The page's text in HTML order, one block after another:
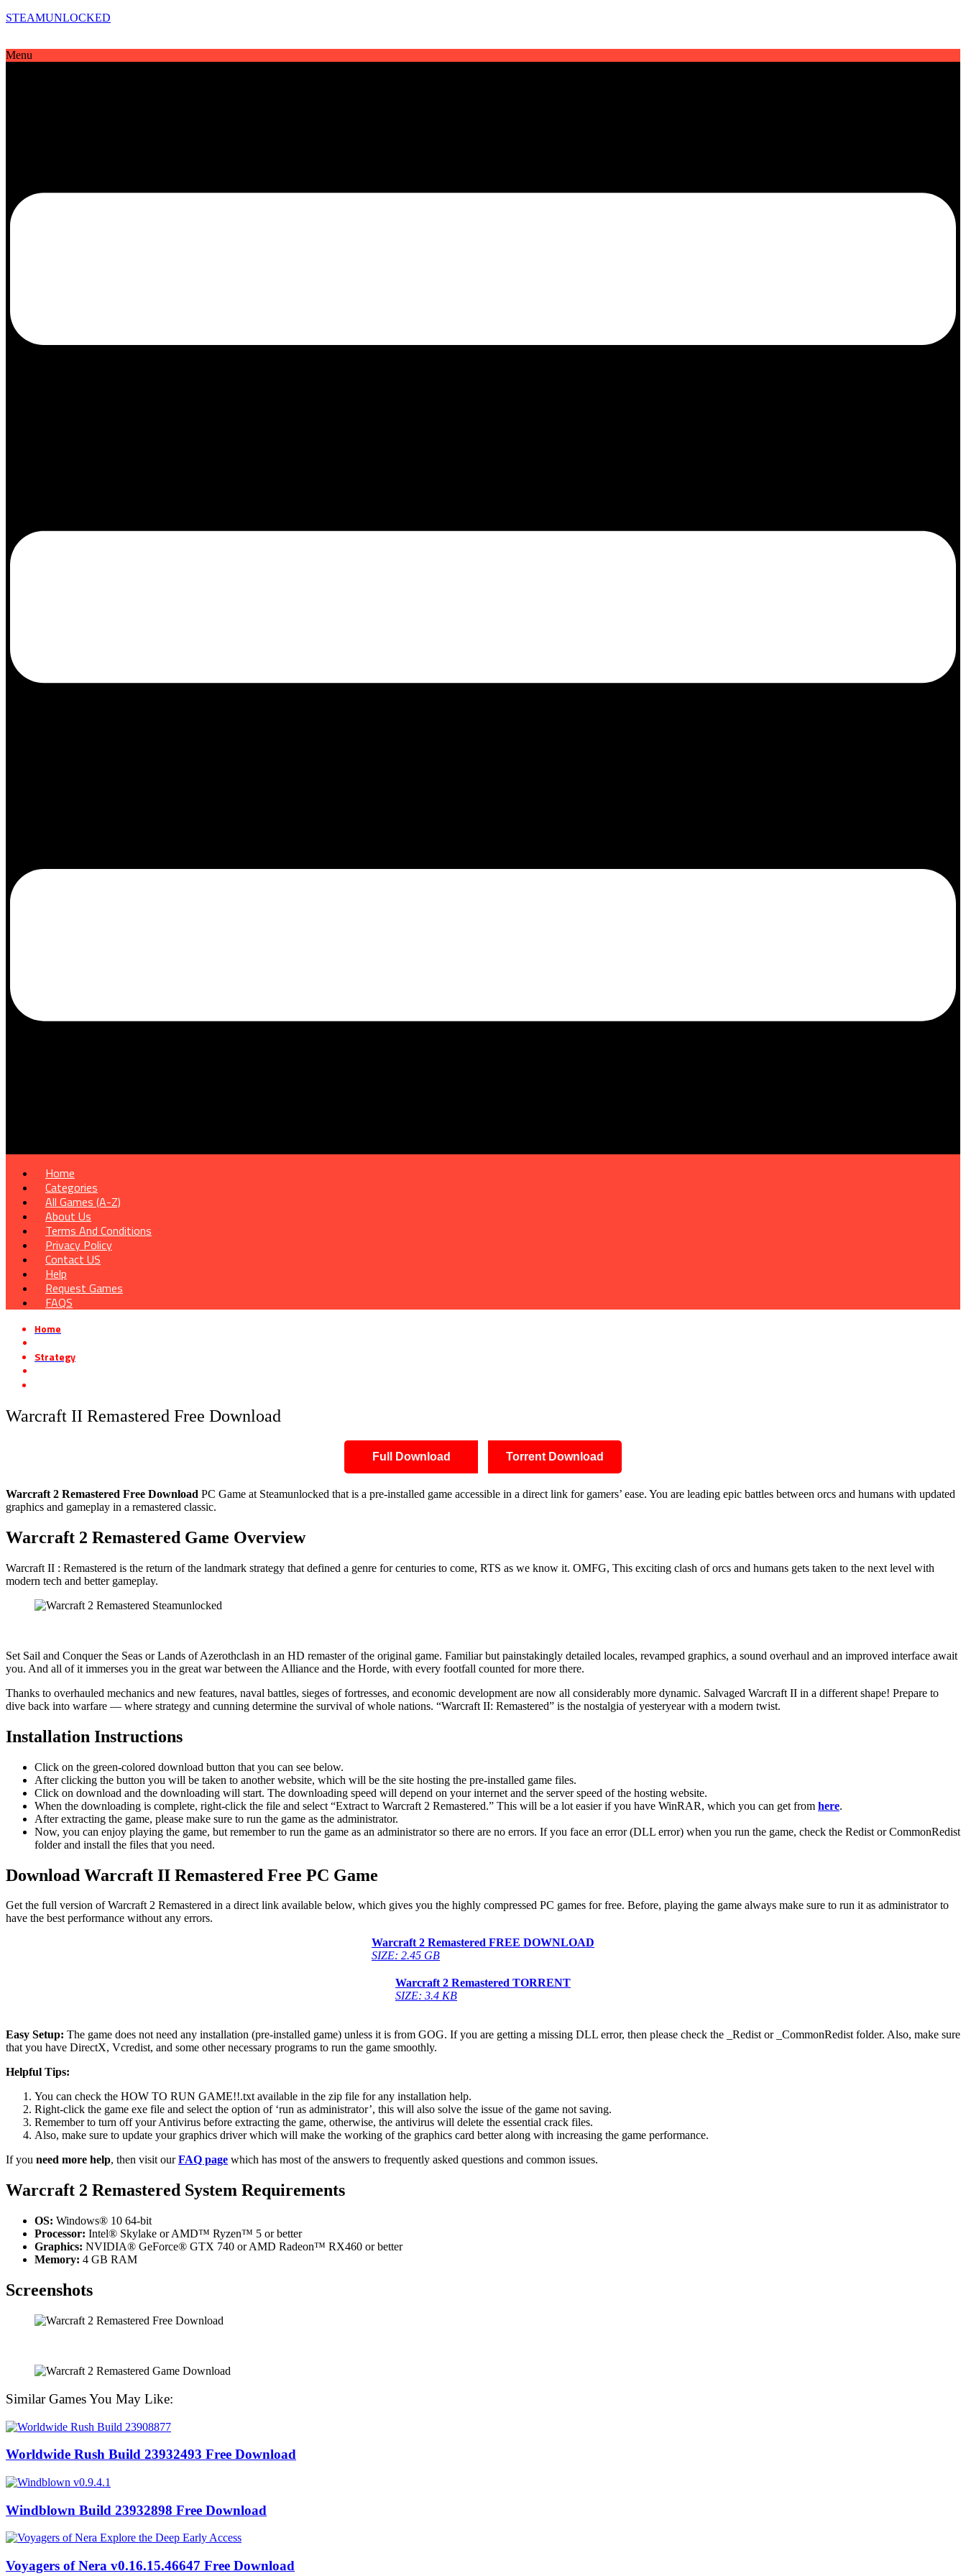
STEAMUNLOCKED
Menu
Home
Categories
All Games (A-Z)
About Us
Terms And Conditions
Privacy Policy
Contact US
Help
Request Games
FAQS
Home
Strategy
Warcraft II Remastered Free Download
Full Download Torrent Download
Warcraft 2 Remastered Free Download PC Game at Steamunlocked that is a pre-installed game accessible in a direct link for gamers’ ease. You are leading epic battles between orcs and humans with updated
graphics and gameplay in a remastered classic.
Warcraft 2 Remastered Game Overview
Warcraft II : Remastered is the return of the landmark strategy that defined a genre for centuries to come, RTS as we know it. OMFG, This exciting clash of orcs and humans gets taken to the next level with
modern tech and better gameplay.
Set Sail and Conquer the Seas or Lands of Azerothclash in an HD remaster of the original game. Familiar but painstakingly detailed locales, revamped graphics, a sound overhaul and an improved interface await
you. And all of it immerses you in the great war between the Alliance and the Horde, with every footfall counted for more there.
Thanks to overhauled mechanics and new features, naval battles, sieges of fortresses, and economic development are now all considerably more dynamic. Salvaged Warcraft II in a different shape! Prepare to
dive back into warfare — where strategy and cunning determine the survival of whole nations. “Warcraft II: Remastered” is the nostalgia of yesteryear with a modern twist.
Installation Instructions
Click on the green-colored download button that you can see below.
After clicking the button you will be taken to another website, which will be the site hosting the pre-installed game files.
Click on download and the downloading will start. The downloading speed will depend on your internet and the server speed of the hosting website. ​
When the downloading is complete, right-click the file and select “Extract to Warcraft 2 Remastered.” This will be a lot easier if you have WinRAR, which you can get from here.
After extracting the game, please make sure to run the game as the administrator.
Now, you can enjoy playing the game, but remember to run the game as an administrator so there are no errors. If you face an error (DLL error) when you run the game, check the Redist or CommonRedist
folder and install the files that you need.
Download Warcraft II Remastered Free PC Game
Get the full version of Warcraft 2 Remastered in a direct link available below, which gives you the highly compressed PC games for free. Before, playing the game always make sure to run it as administrator to
have the best performance without any errors.
Warcraft 2 Remastered FREE DOWNLOAD
SIZE: 2.45 GB
Warcraft 2 Remastered TORRENT
SIZE: 3.4 KB
Easy Setup: The game does not need any installation (pre-installed game) unless it is from GOG. If you are getting a missing DLL error, then please check the _Redist or _CommonRedist folder. Also, make sure
that you have DirectX, Vcredist, and some other necessary programs to run the game smoothly.
Helpful Tips:
You can check the HOW TO RUN GAME!!.txt available in the zip file for any installation help.
Right-click the game exe file and select the option of ‘run as administrator’, this will also solve the issue of the game not saving.
Remember to turn off your Antivirus before extracting the game, otherwise, the antivirus will delete the essential crack files.
Also, make sure to update your graphics driver which will make the working of the graphics card better along with increasing the game performance.
If you need more help, then visit ourFAQ page which has most of the answers to frequently asked questions and common issues.
Warcraft 2 Remastered System Requirements
OS: Windows® 10 64-bit
Processor: Intel® Skylake or AMD™ Ryzen™ 5 or better
Graphics: NVIDIA® GeForce® GTX 740 or AMD Radeon™ RX460 or better
Memory: 4 GB RAM
Screenshots
Similar Games You May Like:
Worldwide Rush Build 23932493 Free Download
Windblown Build 23932898 Free Download
Voyagers of Nera v0.16.15.46647 Free Download